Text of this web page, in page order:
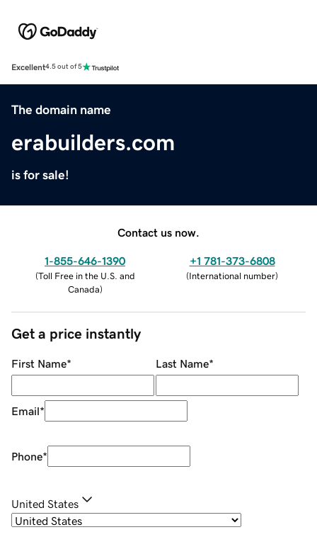
Excellent4.5 out of 5
The domain name
erabuilders.com
is for sale!
Contact us now.
1-855-646-1390
(Toll Free in the U.S. and
Canada)
+1 781-373-6808
(International number)
Get a price instantly
First Name* Last Name*
Email*
Phone*
United States